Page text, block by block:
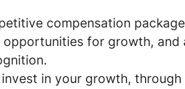
compensation
for growth, and
invest in your growth,